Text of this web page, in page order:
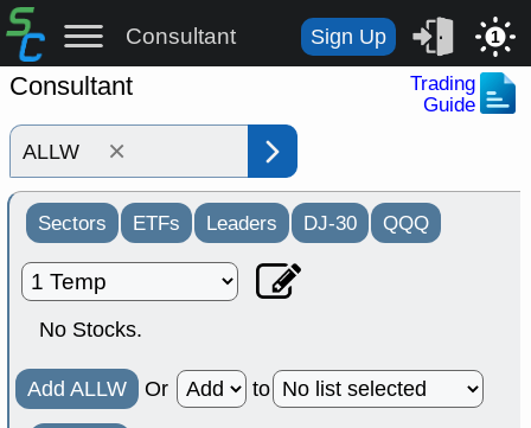
Consultant Sign Up 1
Consultant
Trading
Guide
×
Sectors ETFs Leaders DJ-30 QQQ
No Stocks.
Add ALLW Or to